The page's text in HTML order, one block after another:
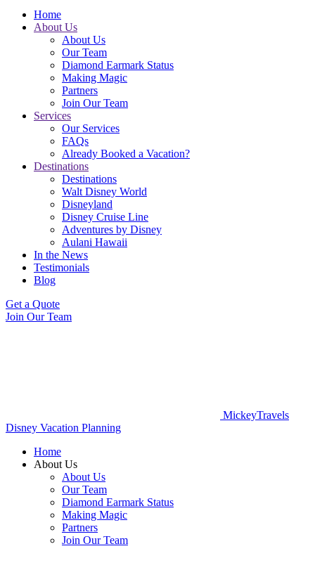
Home
About Us
About Us
Our Team
Diamond Earmark Status
Making Magic
Partners
Join Our Team
Services
Our Services
FAQs
Already Booked a Vacation?
Destinations
Destinations
Walt Disney World
Disneyland
Disney Cruise Line
Adventures by Disney
Aulani Hawaii
In the News
Testimonials
Blog
Get a Quote
Join Our Team
MickeyTravels
Disney Vacation Planning
Home
About Us
About Us
Our Team
Diamond Earmark Status
Making Magic
Partners
Join Our Team